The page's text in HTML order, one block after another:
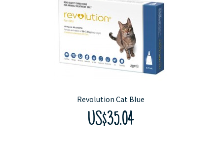
Revolution Cat Blue
US$35.04